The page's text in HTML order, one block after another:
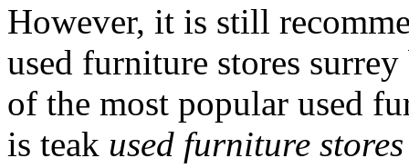
However, it is still
used furniture stores
of the most popular used
is teak used furniture